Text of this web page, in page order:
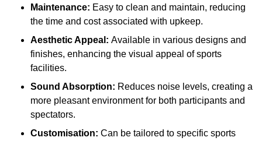
Maintenance: Easy to clean and maintain, reducing
the time and cost associated with upkeep.
Aesthetic Appeal: Available in various designs and
finishes, enhancing the visual appeal of sports
facilities.
Sound Absorption: Reduces noise levels, creating a
more pleasant environment for both participants and
spectators.
Customisation: Can be tailored to specific sports